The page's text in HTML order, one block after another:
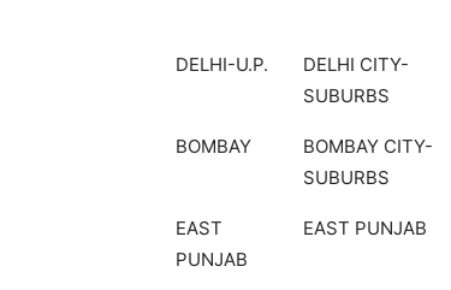
DELHI-U.P.
DELHI CITY-
SUBURBS
BOMBAY
BOMBAY CITY-
SUBURBS
EAST
PUNJAB
EAST PUNJAB